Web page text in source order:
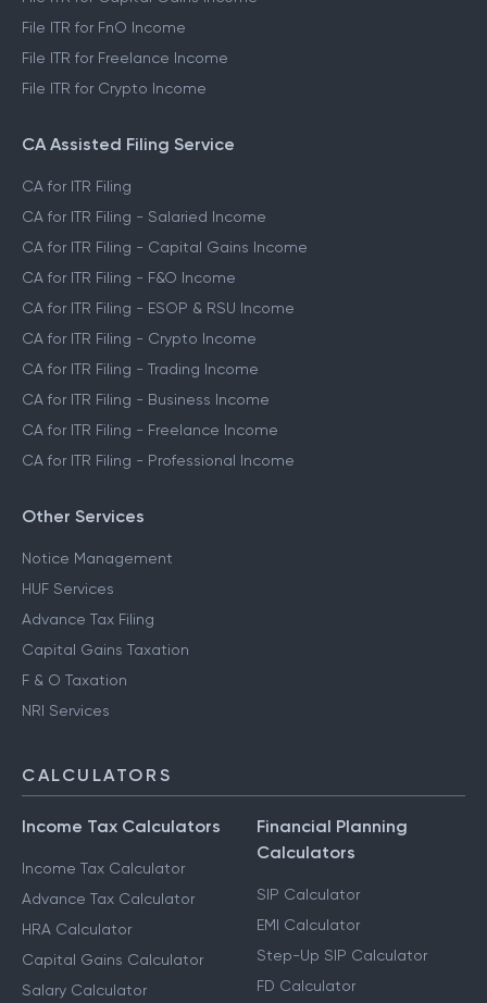
File ITR for FnO Income
File ITR for Freelance Income
File ITR for Crypto Income
CA Assisted Filing Service
CA for ITR Filing
CA for ITR Filing - Salaried Income
CA for ITR Filing - Capital Gains Income
CA for ITR Filing - F&O Income
CA for ITR Filing - ESOP & RSU Income
CA for ITR Filing - Crypto Income
CA for ITR Filing - Trading Income
CA for ITR Filing - Business Income
CA for ITR Filing - Freelance Income
CA for ITR Filing - Professional Income
Other Services
Notice Management
HUF Services
Advance Tax Filing
Capital Gains Taxation
F & O Taxation
NRI Services
CALCULATORS
Income Tax Calculators
Income Tax Calculator
Advance Tax Calculator
HRA Calculator
Capital Gains Calculator
Salary Calculator
Financial Planning
Calculators
SIP Calculator
EMI Calculator
Step-Up SIP Calculator
FD Calculator